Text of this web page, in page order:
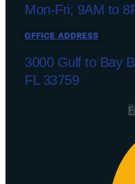
Mon-Fri; 9AM to
OFFICE ADDRESS
3000 Gulf to Bay
FL 33759